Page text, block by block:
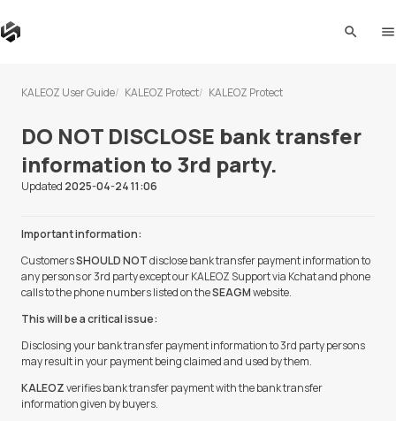
KALEOZ User Guide KALEOZ Protect KALEOZ Protect
DO NOT DISCLOSE bank transfer
information to 3rd party.
Updated 2025-04-24 11:06
Important information:
CustomersSHOULD NOTdisclose bank transfer payment information to
any persons or 3rd party except our KALEOZ Support via Kchat and phone
calls to the phone numbers listed on theSEAGMwebsite.
This will be a critical issue:
Disclosing your bank transfer payment information to 3rd party persons
may result in your payment being claimed and used by them.
KALEOZverifies bank transfer payment with the bank transfer
information given by buyers.